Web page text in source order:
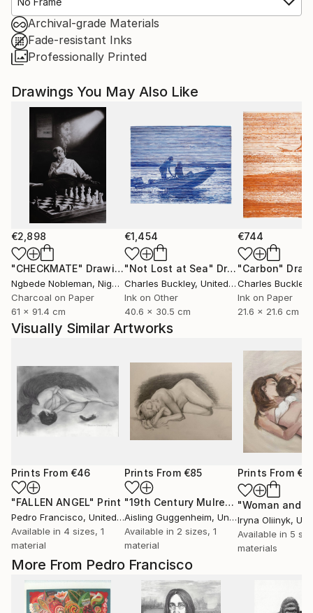
Archival-grade Materials
Fade-resistant Inks
Professionally Printed
More From Pedro Francisco
Drawings You May Also Like
€2,898
"CHECKMATE" Drawing
Ngbede Nobleman, Nigeria
Charcoal on Paper
61 x 91.4 cm
€1,454
"Not Lost at Sea" Drawing
Charles Buckley, United States
Ink on Other
40.6 x 30.5 cm
€744
"Carbon"
Charles Buckley
Ink on Paper
21.6 x 21.6 cm
Visually Similar Artworks
Prints From €46
"FALLEN ANGEL" Print
Pedro Francisco, United States
Available in 4 sizes, 1
material
Prints From €85
"19th Century Mulready Master Copy"
Aisling Guggenheim, United States
Available in 2 sizes, 1
material
Prints From
Iryna Oliinyk,
Available in 5
materials